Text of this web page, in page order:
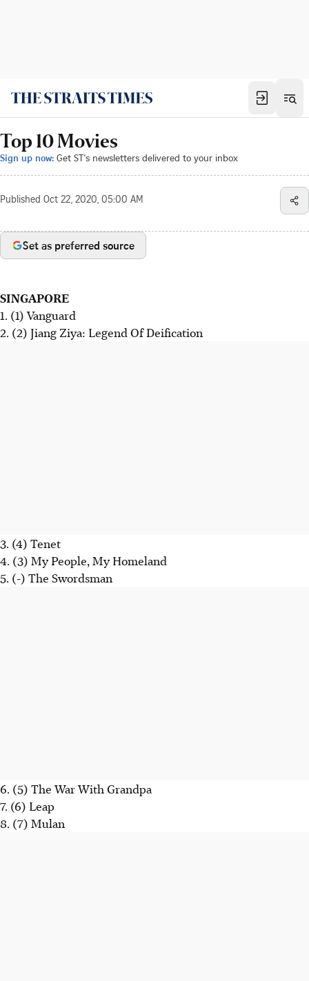
Top 10 Movies
Sign up now: Get ST's newsletters delivered to your inbox
Published Oct 22, 2020, 05:00 AM
Set as preferred source
SINGAPORE
1. (1) Vanguard
2. (2) Jiang Ziya: Legend Of Deification
3. (4) Tenet
4. (3) My People, My Homeland
5. (-) The Swordsman
6. (5) The War With Grandpa
7. (6) Leap
8. (7) Mulan